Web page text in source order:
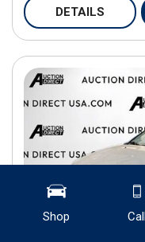
Shop
DETAILS